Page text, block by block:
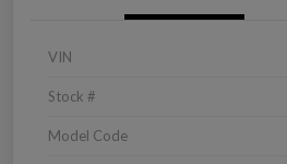
VIN
Stock #
Model Code